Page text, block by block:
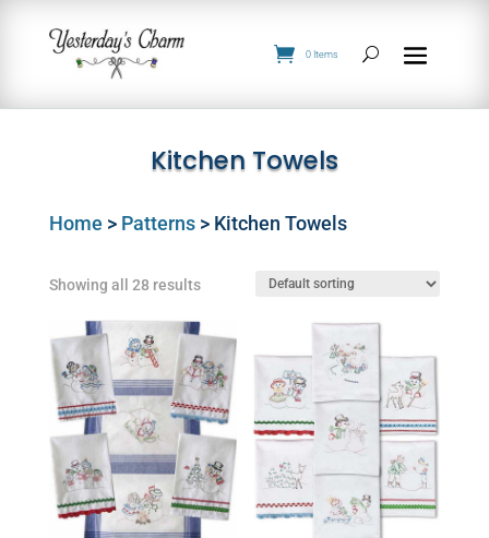
0 Items
Kitchen Towels
Home > Patterns> Kitchen Towels
Showing all 28 results